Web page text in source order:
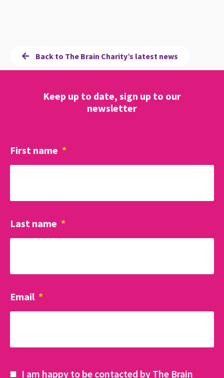
Back to The Brain Charity’s latest news
Keep up to date, sign up to our
newsletter
First name *
Last name *
Email *
I am happy to be contacted by The Brain